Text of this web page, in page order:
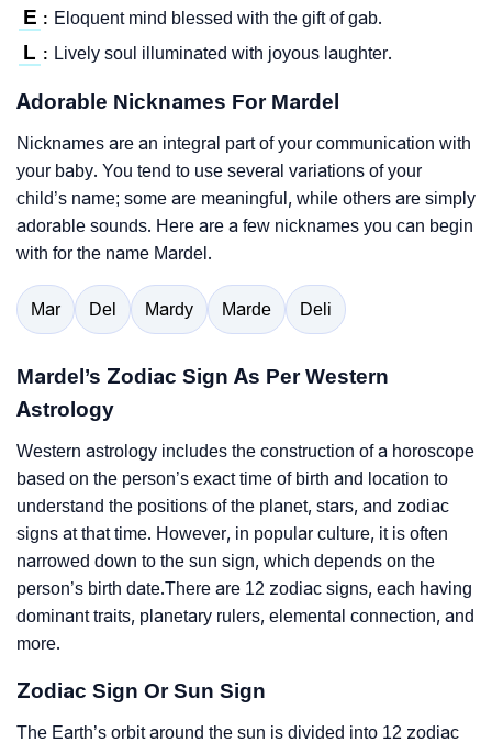
E : Eloquent mind blessed with the gift of gab.
L : Lively soul illuminated with joyous laughter.
Adorable Nicknames For Mardel
Nicknames are an integral part of your communication with
your baby. You tend to use several variations of your
child’s name; some are meaningful, while others are simply
adorable sounds. Here are a few nicknames you can begin
with for the name Mardel.
Mar Del Mardy Marde Deli
Mardel’s Zodiac Sign As Per Western
Astrology
Western astrology includes the construction of a horoscope
based on the person’s exact time of birth and location to
understand the positions of the planet, stars, and zodiac
signs at that time. However, in popular culture, it is often
narrowed down to the sun sign, which depends on the
person’s birth date.There are 12 zodiac signs, each having
dominant traits, planetary rulers, elemental connection, and
more.
Zodiac Sign Or Sun Sign
The Earth’s orbit around the sun is divided into 12 zodiac